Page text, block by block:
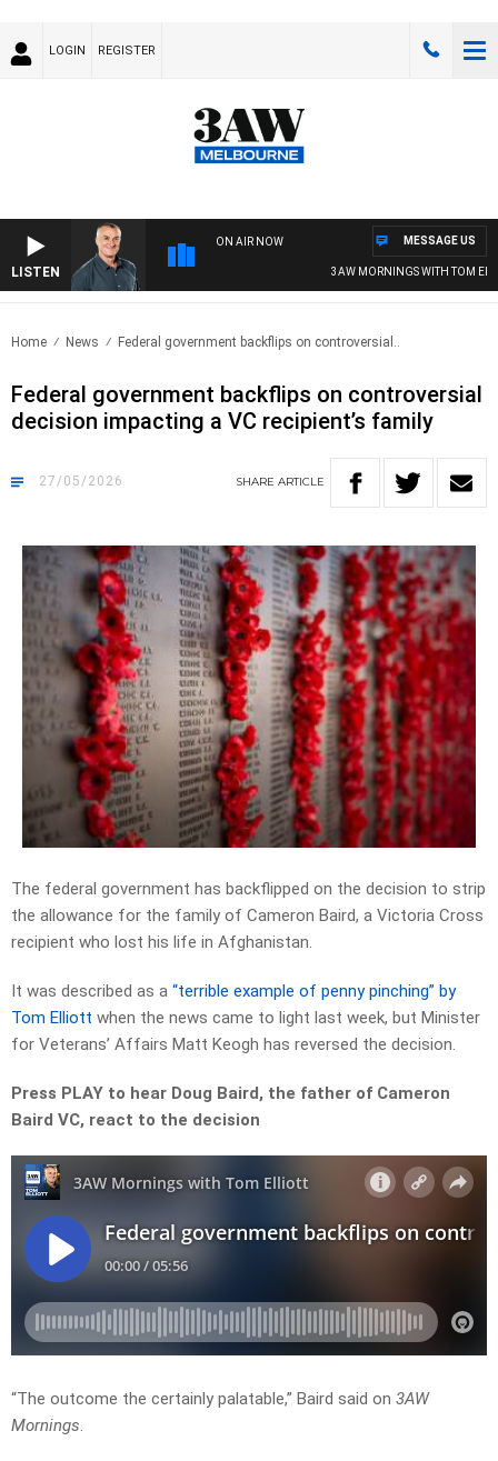
LOGIN REGISTER
LISTEN
ON AIR NOW
3AW MORNINGS WITH TOM
MESSAGE US
Home News Federal government backflips on controversial..
Federal government backflips on controversial
decision impacting a VC recipient’s family
27/05/2026 SHARE ARTICLE
The federal government has backflipped on the decision to strip
the allowance for the family of Cameron Baird, a Victoria Cross
recipient who lost his life in Afghanistan.
It was described as a “terrible example of penny pinching” by
Tom Elliott when the news came to light last week, but Minister
for Veterans’ Affairs Matt Keogh has reversed the decision.
Press PLAY to hear Doug Baird, the father of Cameron
Baird VC, react to the decision
“The outcome the certainly palatable,” Baird said on 3AW
Mornings.